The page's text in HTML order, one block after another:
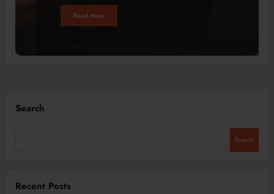
Read More
Search
Search
Recent Posts